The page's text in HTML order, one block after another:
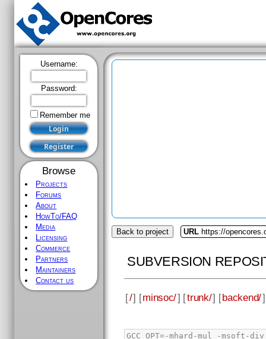
Username:
Password:
Remember me
Browse
Projects
Forums
About
HowTo/FAQ
Media
Licensing
Commerce
Partners
Maintainers
Contact us
Back to project URL https://
SUBVERSION
[/] [minsoc/] [trunk/] [backend/